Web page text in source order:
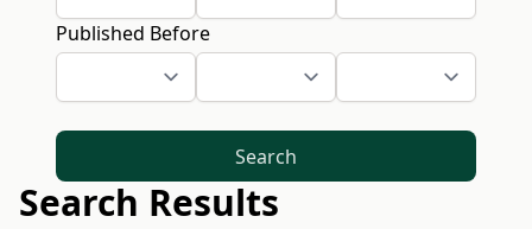
Published Before
Search
Search Results